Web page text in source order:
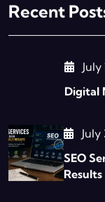
Recent
July
Digital
July
SEO
Results